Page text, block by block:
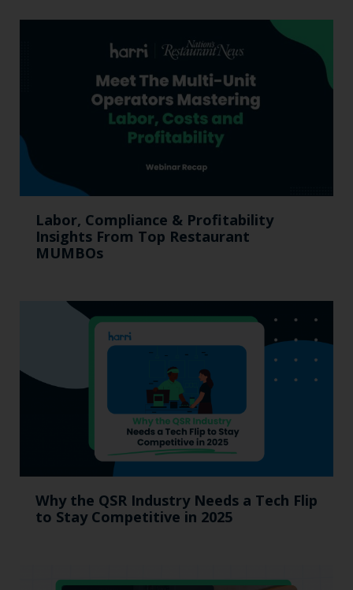
Labor, Compliance & Profitability
Insights From Top Restaurant
MUMBOs
Why the QSR Industry Needs a Tech Flip
to Stay Competitive in 2025